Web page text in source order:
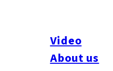
Video
About us
for short, brought the
worlds to Fukuoka last
in the monstrously large